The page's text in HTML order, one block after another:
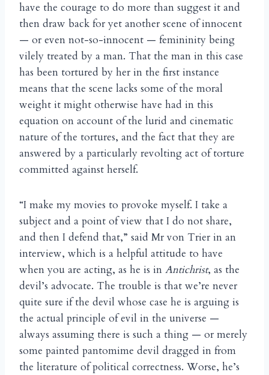
have the courage to do more than suggest it and
then draw back for yet another scene of innocent
— or even not-so-innocent — femininity being
vilely treated by a man. That the man in this case
has been tortured by her in the first instance
means that the scene lacks some of the moral
weight it might otherwise have had in this
equation on account of the lurid and cinematic
nature of the tortures, and the fact that they are
answered by a particularly revolting act of torture
committed against herself.
“I make my movies to provoke myself. I take a
subject and a point of view that I do not share,
and then I defend that,” said Mr von Trier in an
interview, which is a helpful attitude to have
when you are acting, as he is in Antichrist, as the
devil’s advocate. The trouble is that we’re never
quite sure if the devil whose case he is arguing is
the actual principle of evil in the universe —
always assuming there is such a thing — or merely
some painted pantomime devil dragged in from
the literature of political correctness. Worse, he’s